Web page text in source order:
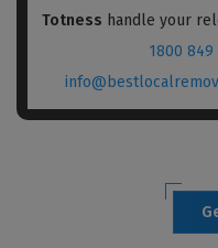
Totness handle your
1800 849